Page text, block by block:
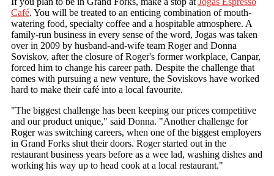
Café. You will be treated to an enticing combination of mouth-
watering food, specialty coffee and a hospitable atmosphere. A
family-run business in every sense of the word, Jogas was taken
over in 2009 by husband-and-wife team Roger and Donna
Soviskov, after the closure of Roger's former workplace, Canpar,
forced him to change his career path. Despite the challenge that
comes with pursuing a new venture, the Soviskovs have worked
hard to make their café into a local favourite.
"The biggest challenge has been keeping our prices competitive
and our product unique," said Donna. "Another challenge for
Roger was switching careers, when one of the biggest employers
in Grand Forks shut their doors. Roger started out in the
restaurant business years before as a wee lad, washing dishes and
working his way up to head cook at a local restaurant."